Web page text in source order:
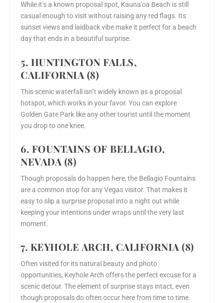
While it’s a known proposal spot, Kauna’oa Beach is still
casual enough to visit without raising any red flags. Its
sunset views and laidback vibe make it perfect for a beach
day that ends in a beautiful surprise.
5. HUNTINGTON FALLS,
CALIFORNIA (8)
This scenic waterfall isn’t widely known as a proposal
hotspot, which works in your favor. You can explore
Golden Gate Park like any other tourist until the moment
you drop to one knee.
6. FOUNTAINS OF BELLAGIO,
NEVADA (8)
Though proposals do happen here, the Bellagio Fountains
are a common stop for any Vegas visitor. That makes it
easy to slip a surprise proposal into a night out while
keeping your intentions under wraps until the very last
moment.
7. KEYHOLE ARCH, CALIFORNIA (8)
Often visited for its natural beauty and photo
opportunities, Keyhole Arch offers the perfect excuse for a
scenic detour. The element of surprise stays intact, even
though proposals do often occur here from time to time.